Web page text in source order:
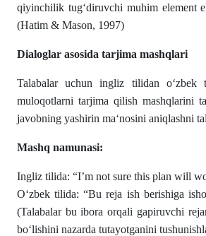
qiyinchilik tug‘diruvchi muhim element
(Hatim & Mason, 1997)
Dialoglar asosida tarjima mashqlari
Talabalar uchun ingliz tilidan o‘zbek
muloqotlarni tarjima qilish mashqlarini
javobning yashirin ma‘nosini aniqlashni
Mashq namunasi:
Ingliz tilida: “I’m not sure this plan will
O‘zbek tilida: “Bu reja ish berishiga
(Talabalar bu ibora orqali gapiruvchi
bo‘lishini nazarda tutayotganini